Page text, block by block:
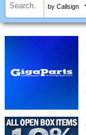
by Callsign